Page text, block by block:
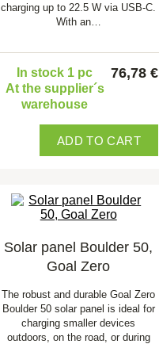
charging up to 22.5 W via USB-C.
With an…
In stock 1 pc
At the supplier´s
warehouse
76,78 €
ADD TO CART
Solar panel Boulder 50,
Goal Zero
The robust and durable Goal Zero
Boulder 50 solar panel is ideal for
charging smaller devices
outdoors, on the road, or during